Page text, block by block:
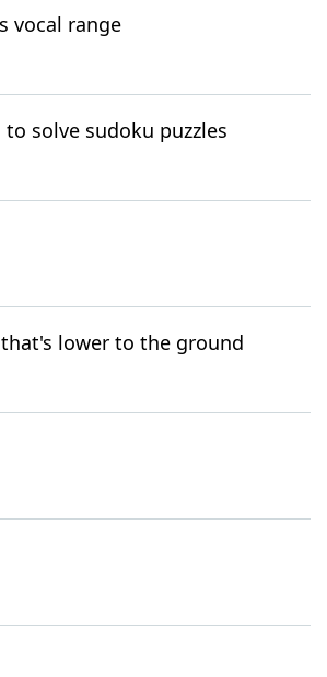
vocal range
to solve sudoku puzzles
lower to the ground